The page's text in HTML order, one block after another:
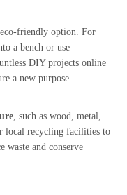
friendly option. For
a bench or use
DIY projects online
a new purpose.
, such as wood, metal,
local recycling facilities to
waste and conserve